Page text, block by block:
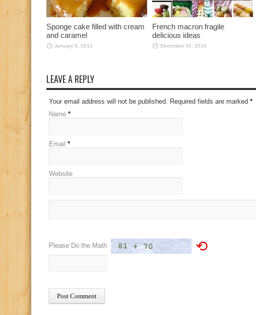
Sponge cake filled with cream
and caramel
January 6, 2015
French macron fragile
delicious ideas
December 30, 2014
LEAVE A REPLY
Your email address will not be published. Required fields are marked *
Name *
Email *
Website
Please Do the Math ⟲